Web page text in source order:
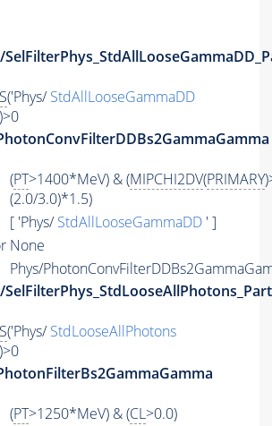
('Phys/StdAllLooseGammaDD
(PT>1400*MeV) & (MIPCHI2DV(PRIMARY
(2.0/3.0)*1.5)
[ 'Phys/StdAllLooseGammaDD ' ]
None
Phys/
('Phys/StdLooseAllPhotons
(PT>1250*MeV) & (CL>0.0)